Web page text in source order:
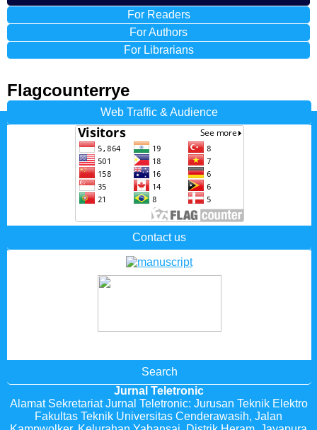
For Readers
For Authors
For Librarians
Flagcounterrye
Web Traffic & Audience
Contact us
Search
Jurnal Teletronic
Alamat Sekretariat Jurnal Teletronic: Jurusan Teknik Elektro
Fakultas Teknik Universitas Cenderawasih, Jalan